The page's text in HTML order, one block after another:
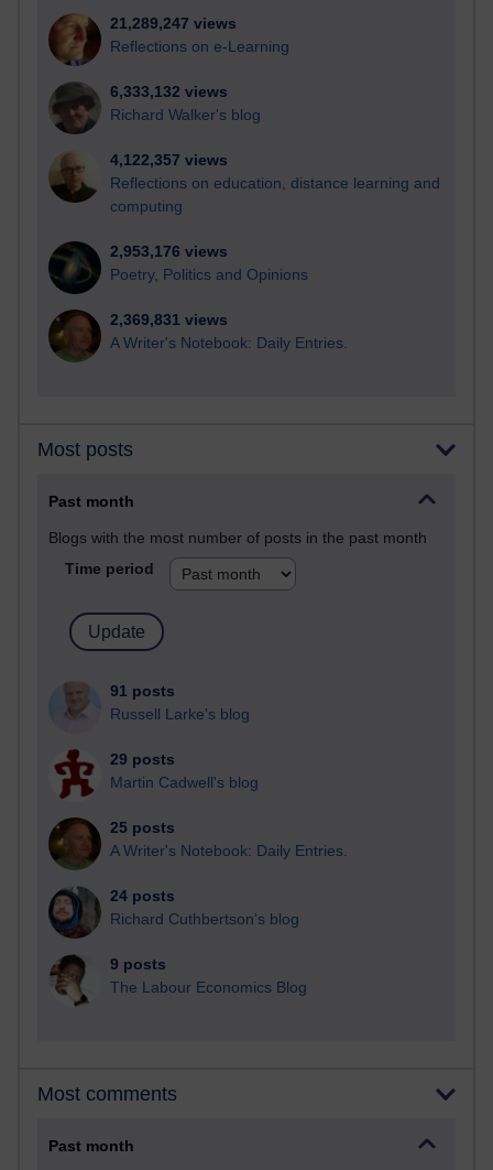
21,289,247 views
Reflections on e-Learning
6,333,132 views
Richard Walker's blog
4,122,357 views
Reflections on education, distance learning and
computing
2,953,176 views
Poetry, Politics and Opinions
2,369,831 views
A Writer's Notebook: Daily Entries.
Most posts
Past month
Blogs with the most number of posts in the past month
Time period
91 posts
Russell Larke's blog
29 posts
Martin Cadwell's blog
25 posts
A Writer's Notebook: Daily Entries.
24 posts
Richard Cuthbertson's blog
9 posts
The Labour Economics Blog
Most comments
Past month